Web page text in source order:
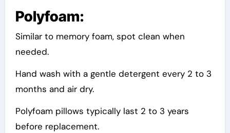
Polyfoam:
Similar to memory foam, spot clean when
needed.
Hand wash with a gentle detergent every 2 to 3
months and air dry.
Polyfoam pillows typically last 2 to 3 years
before replacement.